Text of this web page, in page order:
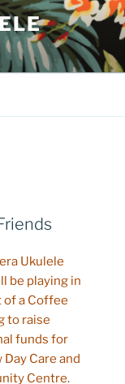
Ukulele
be playing in
of a Coffee
to raise
funds for
Care and
Centre.